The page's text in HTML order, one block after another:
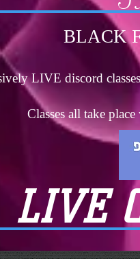
BLACK
LIVE discord
Classes all take
LIVE